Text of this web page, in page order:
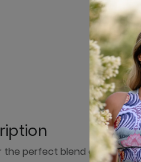
the perfect blend of style